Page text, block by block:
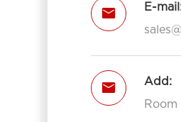
Open Type Pulley
Sheave With Hook
Sheave With Hook
RIGGING®

E-

Add: